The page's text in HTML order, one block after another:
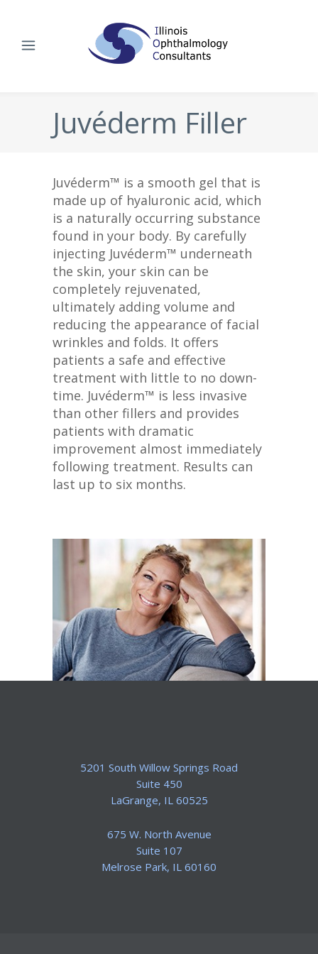
Juvéderm Filler
Juvéderm™ is a smooth gel that is
made up of hyaluronic acid, which
is a naturally occurring substance
found in your body. By carefully
injecting Juvéderm™ underneath
the skin, your skin can be
completely rejuvenated,
ultimately adding volume and
reducing the appearance of facial
wrinkles and folds. It offers
patients a safe and effective
treatment with little to no down-
time. Juvéderm™ is less invasive
than other fillers and provides
patients with dramatic
improvement almost immediately
following treatment. Results can
last up to six months.
5201 South Willow Springs Road
Suite 450
​LaGrange, IL 60525
675 W. North Avenue
Suite 107
​Melrose Park, IL 60160